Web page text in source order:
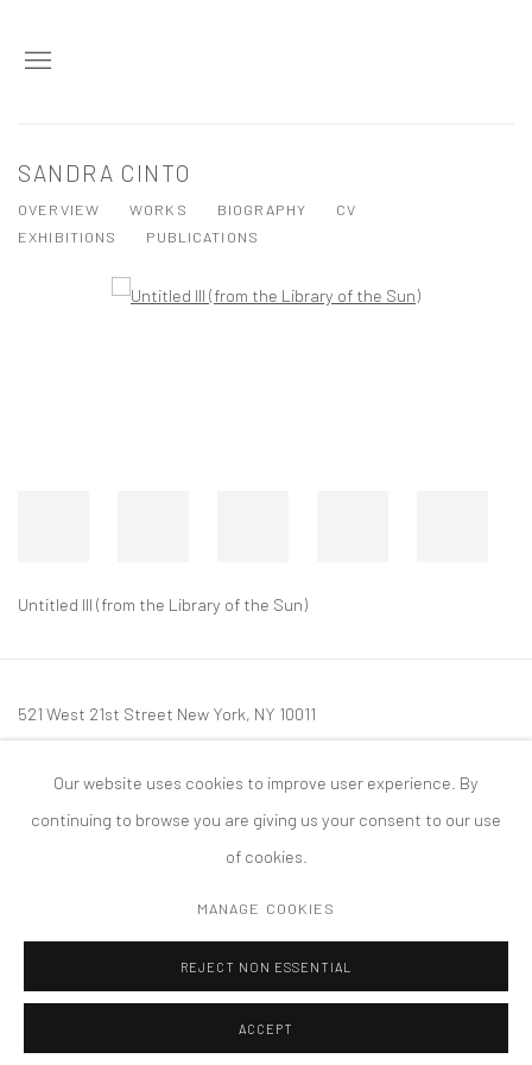
SANDRA CINTO
OVERVIEW WORKS BIOGRAPHY
CV
EXHIBITIONS
PUBLICATIONS
Untitled III (from the Library of the Sun)
521 West 21st Street New York, NY 10011
mail@tanyabonakdargallery.com
COPYRIGHT © 2026 TANYA BONAKDAR GALLERY SITE BY ARTLOGIC
Our website uses cookies to improve user experience. By
continuing to browse you are giving us your consent to our use
of cookies.
MANAGE COOKIES
REJECT NON ESSENTIAL
ACCEPT